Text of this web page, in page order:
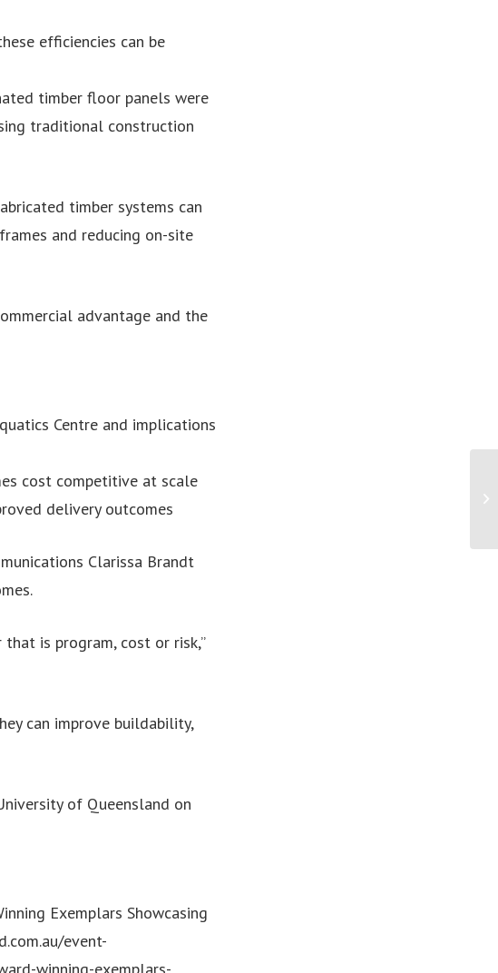
efficiencies can be
timber floor panels were
traditional construction
timber systems can
and reducing on-site
advantage and the
Centre and implications
cost competitive at scale
delivery outcomes
Clarissa Brandt
is program, cost or risk,”
can improve buildability,
of Queensland on
Exemplars Showcasing
event-
winning-exemplars-